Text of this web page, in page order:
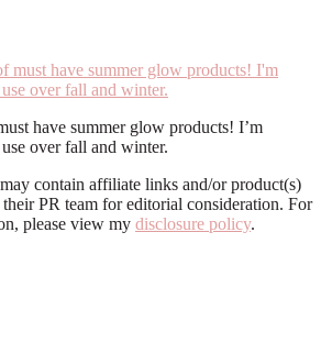
have summer glow products! I’m
over fall and winter.
contain affiliate links and/or product(s)
PR team for editorial consideration. For
please view my disclosure policy.